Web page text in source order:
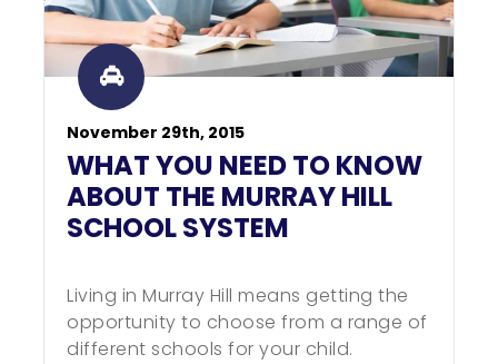
November 29th, 2015
WHAT YOU NEED TO KNOW
ABOUT THE MURRAY HILL
SCHOOL SYSTEM
Living in Murray Hill means getting the
opportunity to choose from a range of
different schools for your child.